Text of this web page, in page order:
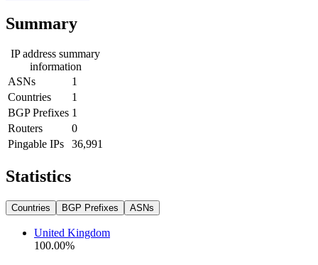
Summary
IP address summary
information
ASNs
1
Countries
1
BGP Prefixes 1
Routers
0
Pingable IPs
36,991
Statistics
Countries BGP Prefixes ASNs
United Kingdom
100.00%